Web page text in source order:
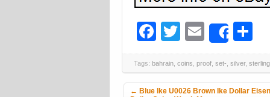
Facebook
TwitterEmailShare
Tags: bahrain coins proof set- silver, sterling
Post navigation
← Blue Ike U0026 Brown Ike Dollar